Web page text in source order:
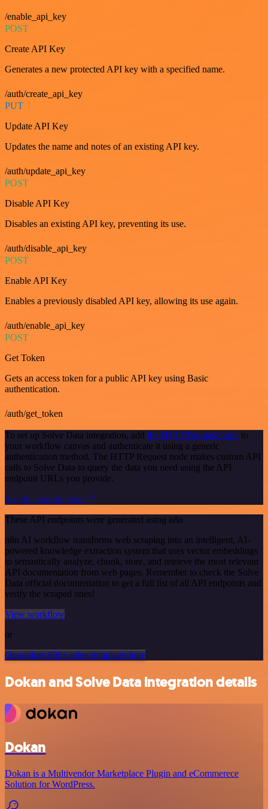
/enable_api_key
POST
Create API Key
Generates a new protected API key with a specified name.
/auth/create_api_key
PUT
Update API Key
Updates the name and notes of an existing API key.
/auth/update_api_key
POST
Disable API Key
Disables an existing API key, preventing its use.
/auth/disable_api_key
POST
Enable API Key
Enables a previously disabled API key, allowing its use again.
/auth/enable_api_key
POST
Get Token
Gets an access token for a public API key using Basic
authentication.
/auth/get_token
To set up Solve Data integration, add the HTTP Request node to
your workflow canvas and authenticate it using a generic
authentication method. The HTTP Request node makes custom API
calls to Solve Data to query the data you need using the API
endpoint URLs you provide.
See the example here
These API endpoints were generated using n8n
n8n AI workflow transforms web scraping into an intelligent, AI-
powered knowledge extraction system that uses vector embeddings
to semantically analyze, chunk, store, and retrieve the most relevant
API documentation from web pages. Remember to check the Solve
Data official documentation to get a full list of all API endpoints and
verify the scraped ones!
View workflow
or
Or explore 800+ other templates here
Dokan and Solve Data integration details
Dokan
Dokan is a Multivendor Marketplace Plugin and eCommerece
Solution for WordPress.